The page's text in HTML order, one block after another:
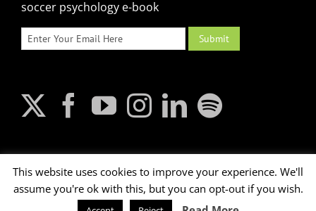
soccer psychology e-book
2026 © Dan Abrahams. All rights reserved.
This website uses cookies to improve your experience. We'll
assume you're ok with this, but you can opt-out if you wish.